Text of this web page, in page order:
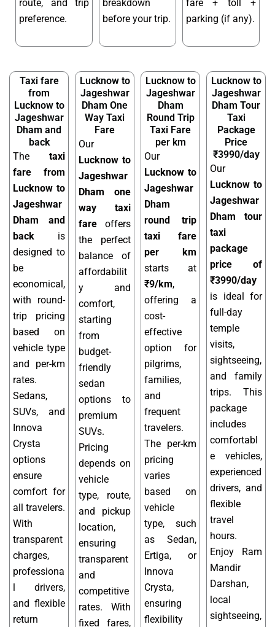
route, and trip
preference.
breakdown
before your trip.
fare + toll +
parking (if any).
Taxi fare
from
Lucknow to
Jageshwar
Dham and
back
The taxi
fare from
Lucknow to
Jageshwar
Dham and
back is
designed to
be
economical,
with round-
trip pricing
based on
vehicle type
and per-km
rates.
Sedans,
SUVs, and
Innova
Crysta
options
ensure
comfort for
all travelers.
With
transparent
charges,
professiona
l drivers,
and flexible
return
Lucknow to
Jageshwar
Dham One
Way Taxi
Fare
Our
Lucknow to
Jageshwar
Dham one
way taxi
fare offers
the perfect
balance of
affordabilit
y and
comfort,
starting
from
budget-
friendly
sedan
options to
premium
SUVs.
Pricing
depends on
vehicle
type, route,
and pickup
location,
ensuring
transparent
and
competitive
rates. With
fixed fares,
Lucknow to
Jageshwar
Dham
Round Trip
Taxi Fare
per km
Our
Lucknow to
Jageshwar
Dham
round trip
taxi fare
per km
starts at
₹9/km,
offering a
cost-
effective
option for
pilgrims,
families,
and
frequent
travelers.
The per-km
pricing
varies
based on
vehicle
type, such
as Sedan,
Ertiga, or
Innova
Crysta,
ensuring
flexibility
Lucknow to
Jageshwar
Dham Tour
Taxi
Package
Price
₹3990/day
Our
Lucknow to
Jageshwar
Dham tour
taxi
package
price of
₹3990/day
is ideal for
full-day
temple
visits,
sightseeing,
and family
trips. This
package
includes
comfortabl
e vehicles,
experienced
drivers, and
flexible
travel
hours.
Enjoy Ram
Mandir
Darshan,
local
sightseeing,